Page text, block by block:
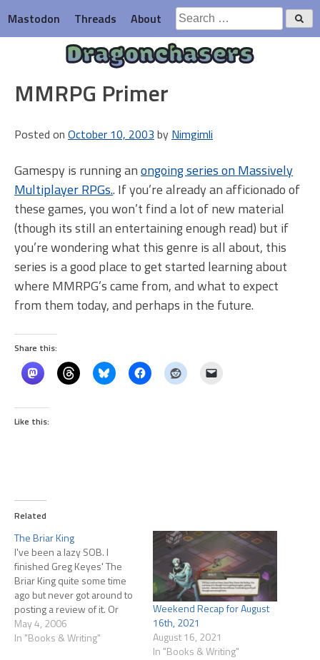
to
content
Mastodon Threads About
Search
for:
Dragonchasers
MMRPG Primer
Posted on October 10, 2003 by Nimgimli
Gamespy is running anongoing series on Massively
Multiplayer RPGs.. If you’re already an afficionado of
these games, you won’t find a lot of new material
(though its still an entertaining enough read) but if
you’re wondering what this genre is all about, this
series is a good place to get started learning about
where MMRPG’s came from, and what to expect
from them today, and perhaps in the future.
Share this:
Like this:
Related
The Briar King
I've been a lazy SOB. I
finished Greg Keyes' The
Briar King quite some time
ago but never got around to
posting a review of it. Or
whatever you call these
short verbal spewings about
May 4, 2006
In "Books & Writing"
Weekend Recap for August
16th, 2021
August 16, 2021
In "Books & Writing"